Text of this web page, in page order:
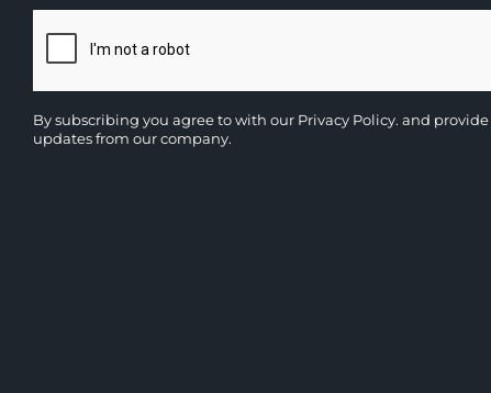
By subscribing you agree to with our Privacy Policy. and provide
updates from our company.